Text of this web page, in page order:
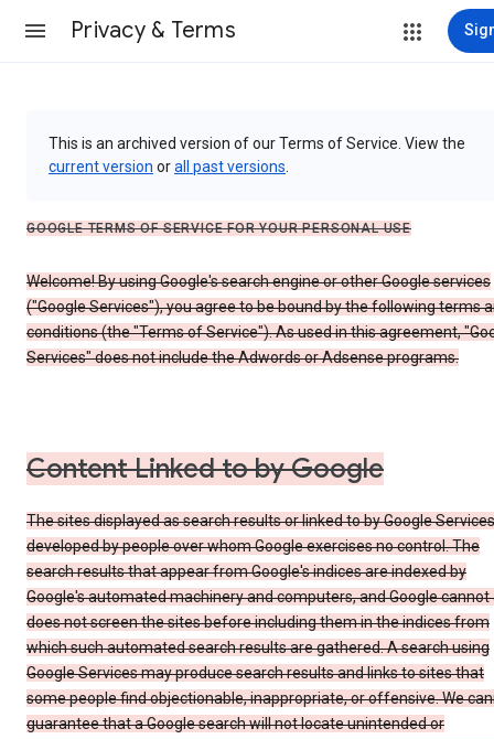
Privacy & Terms
This is an archived version of our Terms of Service. View the
current version orall past versions
GOOGLE TERMS OF SERVICE FOR YOUR PERSONAL USE
Welcome! By using Google's search engine or other Google services
("Google Services"), you agree to be bound by the following terms
conditions (the "Terms of Service"). As used in this agreement,
Services" does not include the Adwords or Adsense programs.
Content Linked to by Google
The sites displayed as search results or linked to by Google
developed by people over whom Google exercises no control. The
search results that appear from Google's indices are indexed by
Google's automated machinery and computers, and Google cannot
does not screen the sites before including them in the indices from
which such automated search results are gathered. A search using
Google Services may produce search results and links to sites that
some people find objectionable, inappropriate, or offensive. We
guarantee that a Google search will not locate unintended or